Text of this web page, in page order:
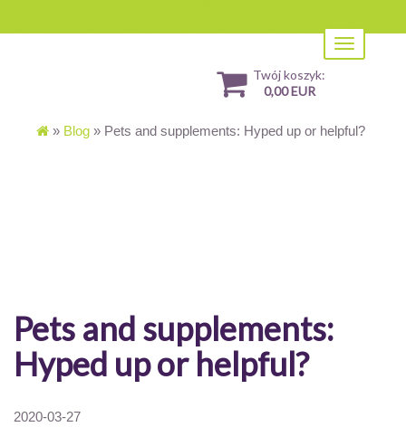
Toggle
navigation
Twój koszyk:
0,00 EUR
» Blog » Pets and supplements: Hyped up or helpful?
Pets and supplements:
Hyped up or helpful?
2020-03-27